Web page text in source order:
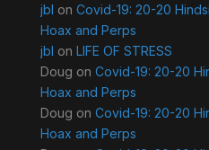
jbl on Covid-19: 20-20
Hoax and Perps
jbl on LIFE OF STRESS
Doug on Covid-19: 20-20
Hoax and Perps
Doug on Covid-19: 20-20
Hoax and Perps